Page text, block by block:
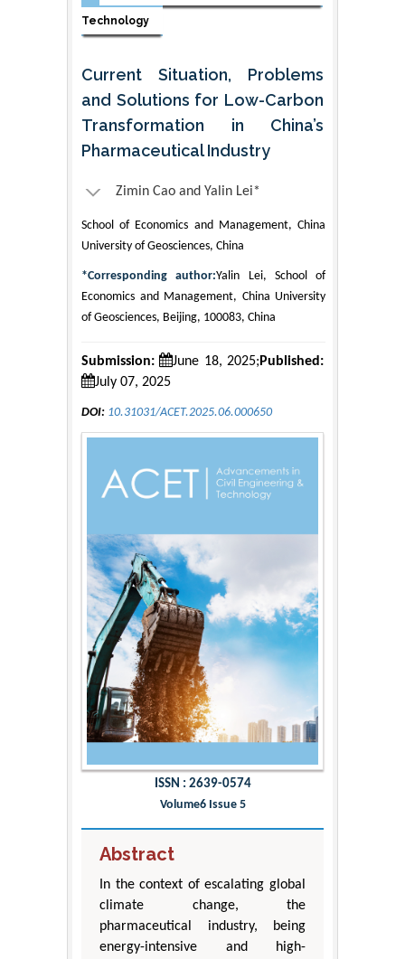
Technology
Current Situation, Problems
and Solutions for Low-Carbon
Transformation in China’s
Pharmaceutical Industry
Zimin Cao and Yalin Lei*
School of Economics and Management, China
University of Geosciences, China
*Corresponding author:Yalin Lei, School of
Economics and Management, China University
of Geosciences, Beijing, 100083, China
Submission: June 18, 2025; Published:
July 07, 2025
DOI: 10.31031/ACET.2025.06.000650
ISSN : 2639-0574
Volume6 Issue 5
Abstract
In the context of escalating global
climate change, the
pharmaceutical industry, being
energy-intensive and high-